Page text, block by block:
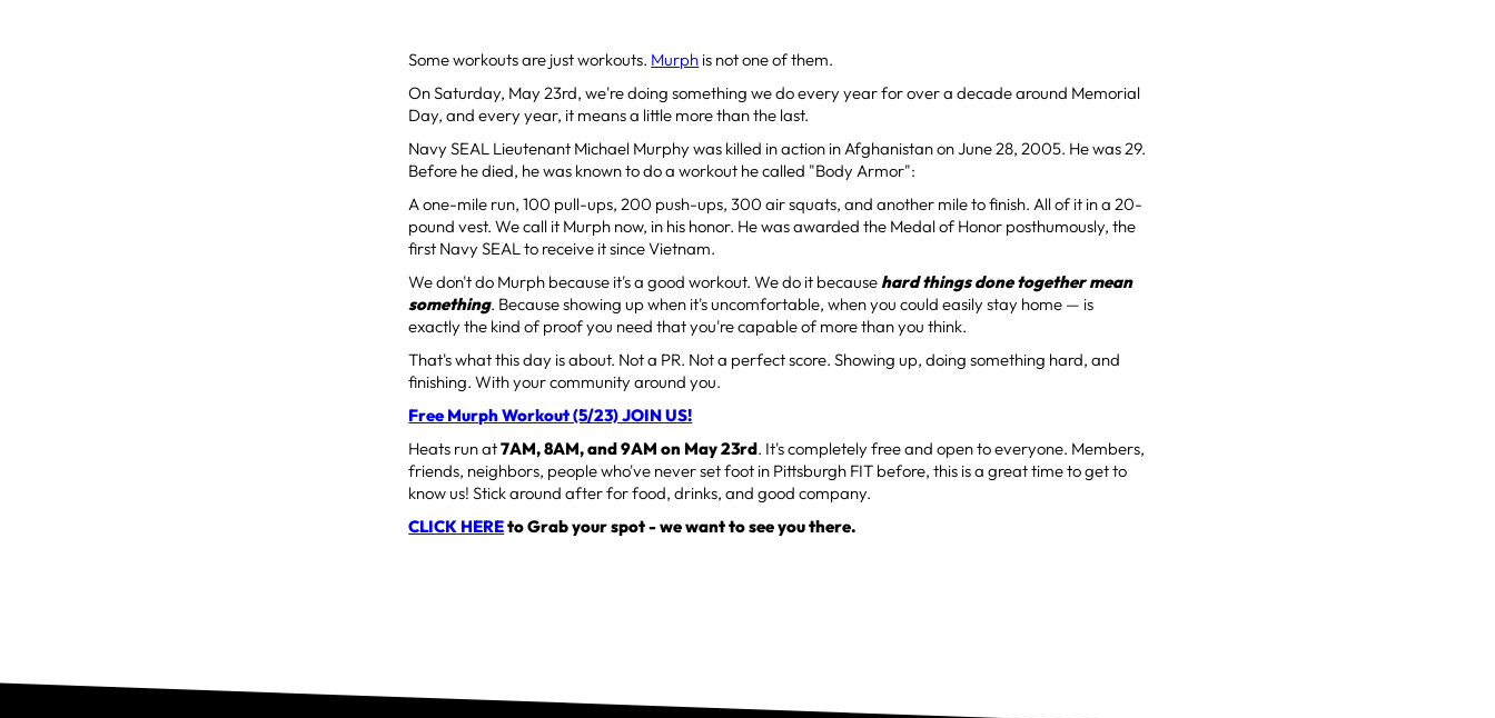
Some workouts are just workouts. Murph is not one of them.
On Saturday, May 23rd, we're doing something we do every year for over a decade around Memorial
Day, and every year, it means a little more than the last.
Navy SEAL Lieutenant Michael Murphy was killed in action in Afghanistan on June 28, 2005. He was 29.
Before he died, he was known to do a workout he called "Body Armor":
A one-mile run, 100 pull-ups, 200 push-ups, 300 air squats, and another mile to finish. All of it in a 20-
pound vest. We call it Murph now, in his honor. He was awarded the Medal of Honor posthumously, the
first Navy SEAL to receive it since Vietnam.
We don't do Murph because it's a good workout. We do it becausehard things done together mean
something. Because showing up when it's uncomfortable, when you could easily stay home — is
exactly the kind of proof you need that you're capable of more than you think.
That's what this day is about. Not a PR. Not a perfect score. Showing up, doing something hard, and
finishing. With your community around you.
Free Murph Workout (5/23) JOIN US!
Heats run at7AM, 8AM, and 9AM on May 23rd. It's completely free and open to everyone. Members,
friends, neighbors, people who've never set foot in Pittsburgh FIT before, this is a great time to get to
know us! Stick around after for food, drinks, and good company.
CLICK HEREto Grab your spot - we want to see you there.